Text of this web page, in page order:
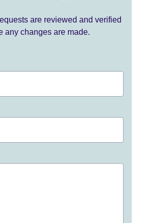
are reviewed and verified
any changes are made.